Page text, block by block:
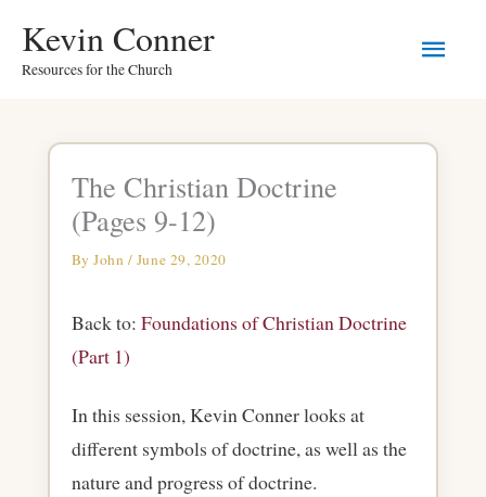
content
Kevin Conner
Resources for the Church
The Christian Doctrine
(Pages 9-12)
ByJohn / June 29, 2020
Back to: Foundations of Christian Doctrine
(Part 1)
In this session, Kevin Conner looks at
different symbols of doctrine, as well as the
nature and progress of doctrine.